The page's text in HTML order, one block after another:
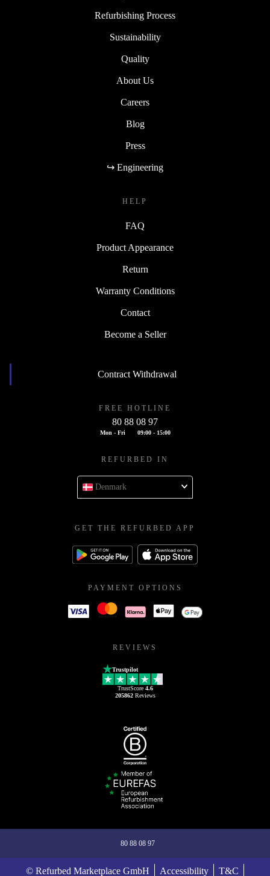
Refurbishing Process
Sustainability
Quality
About Us
Careers
Blog
Press
↪ Engineering
HELP
FAQ
Product Appearance
Return
Warranty Conditions
Contact
Become a Seller
Contract Withdrawal
FREE HOTLINE
80 88 08 97
Mon - Fri 09:00 - 15:00
REFURBED IN
Denmark
GET THE REFURBED APP
PAYMENT OPTIONS
REVIEWS
Trustpilot
TrustScore 4.6
205862Reviews
80 88 08 97
© Refurbed Marketplace GmbH Accessibility T&C